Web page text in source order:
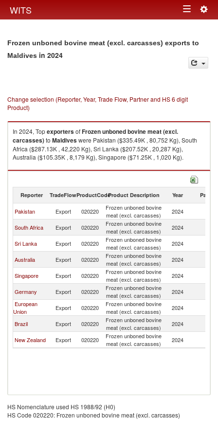
WITS Toggle
Frozen unboned bovine meat (excl. carcasses) exports to
Maldives in 2024
Change selection (Reporter, Year, Trade Flow, Partner and HS 6 digit
Product)
In 2024, TopexportersofFrozen unboned bovine meat (excl.
carcasses)to Maldiveswere Pakistan ($335.49K , 80,752 Kg), South
Africa ($287.13K , 42,220 Kg), Sri Lanka ($207.52K , 20,287 Kg),
Australia ($105.35K , 8,179 Kg), Singapore ($71.25K , 1,020 Kg).
Frozen unboned bovine meat (excl. carcasses) imports by country in
Reporter TradeFlowProductCodeProduct Description Year Partner
Pakistan Export 020220
Frozen unboned bovine
meat (excl. carcasses)
2024
South Africa Export 020220
Frozen unboned bovine
meat (excl. carcasses)
2024
Sri Lanka Export 020220
Frozen unboned bovine
meat (excl. carcasses)
2024
Australia Export 020220
Frozen unboned bovine
meat (excl. carcasses)
2024
Singapore Export 020220
Frozen unboned bovine
meat (excl. carcasses)
2024
Germany Export 020220
Frozen unboned bovine
meat (excl. carcasses)
2024
European
Union
Export 020220
Frozen unboned bovine
meat (excl. carcasses)
2024
Brazil Export 020220
Frozen unboned bovine
meat (excl. carcasses)
2024
New Zealand Export 020220
Frozen unboned bovine
meat (excl. carcasses)
2024
HS Nomenclature used HS 1988/92 (H0)
HS Code 020220: Frozen unboned bovine meat (excl. carcasses)